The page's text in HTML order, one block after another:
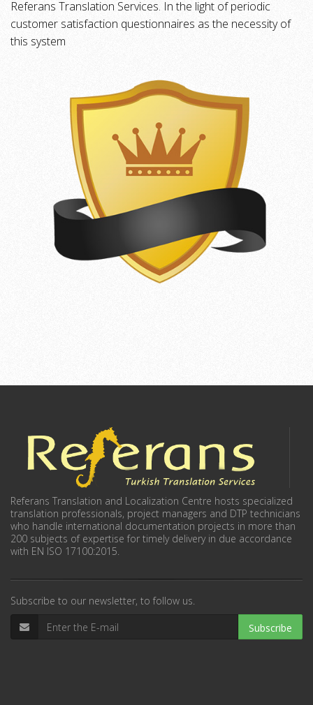
Referans Translation Services. In the light of periodic
customer satisfaction questionnaires as the necessity of
this system
Referans Translation and Localization Centre hosts specialized
translation professionals, project managers and DTP technicians
who handle international documentation projects in more than
200 subjects of expertise for timely delivery in due accordance
with EN ISO 17100:2015.
Subscribe to our newsletter, to follow us.
Subscribe